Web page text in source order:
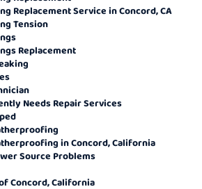
Replacement Service in Concord, CA
Tension
Replacement
Needs Repair Services
in Concord, California
Source Problems
Concord, California